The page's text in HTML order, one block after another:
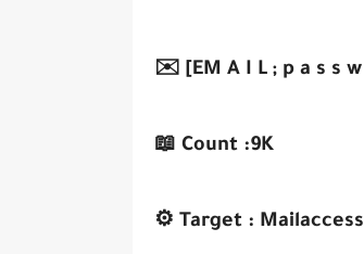
✉️ [EM A I L ; p a s s w
📖 Count :9K
⚙️ Target : Mailaccess